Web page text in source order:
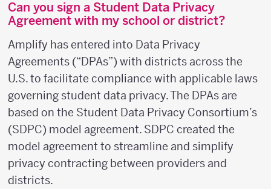
Can you sign a Student Data Privacy
Agreement with my school or district?
Amplify has entered into Data Privacy
Agreements (“DPAs”) with districts across the
U.S. to facilitate compliance with applicable laws
governing student data privacy. The DPAs are
based on the Student Data Privacy Consortium’s
(SDPC) model agreement. SDPC created the
model agreement to streamline and simplify
privacy contracting between providers and
districts.